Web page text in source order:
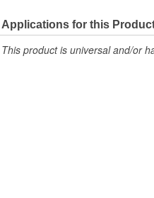
Applications for this
This product is universal and/or